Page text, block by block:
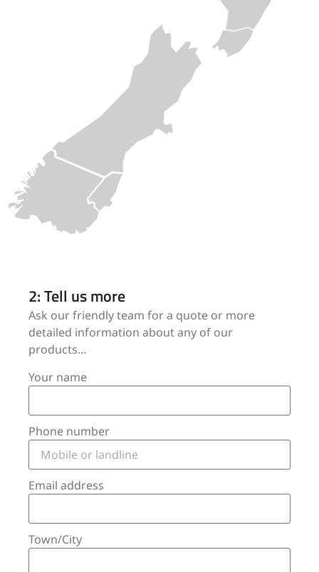
2: Tell us more
Ask our friendly team for a quote or more
detailed information about any of our
products…
Your name
Phone number
Email address
Town/City